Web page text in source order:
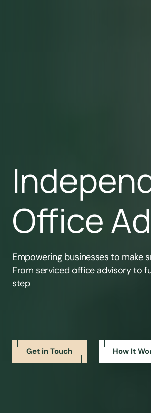
Office
Empowering businesses to make
From serviced office advisory to
step
Get in Touch How It